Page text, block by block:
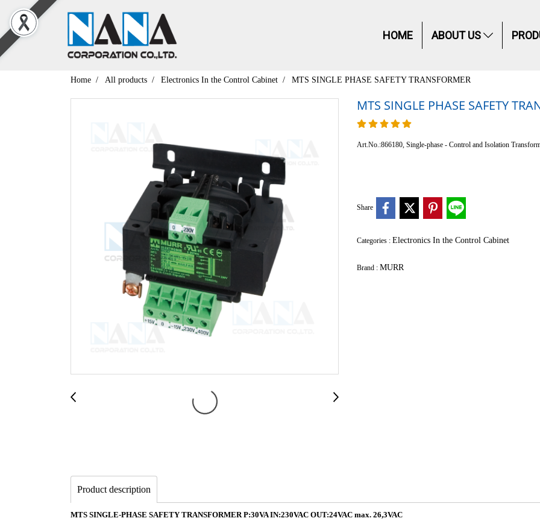
HOME ABOUT US
Home All products Electronics In the Control Cabinet MTS SINGLE PHASE SAFETY TRANSFORMER
MTS SINGLE PHASE SAFETY
Art.No.:866180, Single-phase - Control and Isolation
Share
Categories : Electronics In the Control Cabinet
Brand : MURR
Product description
MTS SINGLE-PHASE SAFETY TRANSFORMER P:30VA IN:230VAC OUT:24VAC max. 26,3VAC